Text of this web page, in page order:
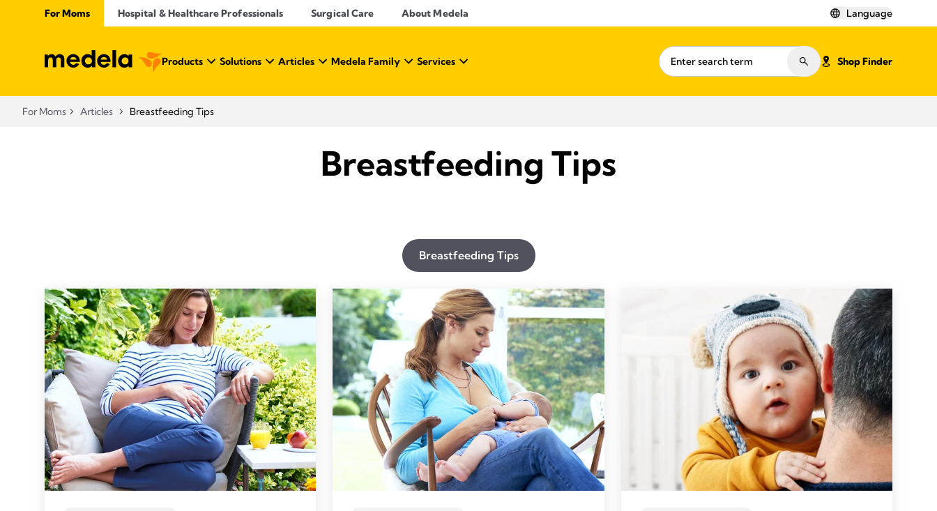
For Moms Hospital & Healthcare Professionals Surgical Care About Medela Language
Products Solutions Articles Medela Family Services Shop Finder
For Moms Articles Breastfeeding Tips
Breastfeeding Tips
Breastfeeding Tips